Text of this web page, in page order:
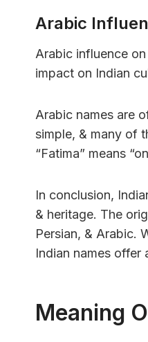
Arabic
Arabic influence
impact on Indian
Arabic names are
simple, & many of
“Fatima” means
In conclusion,
& heritage. The
Persian, & Arabic.
Indian names
Meaning